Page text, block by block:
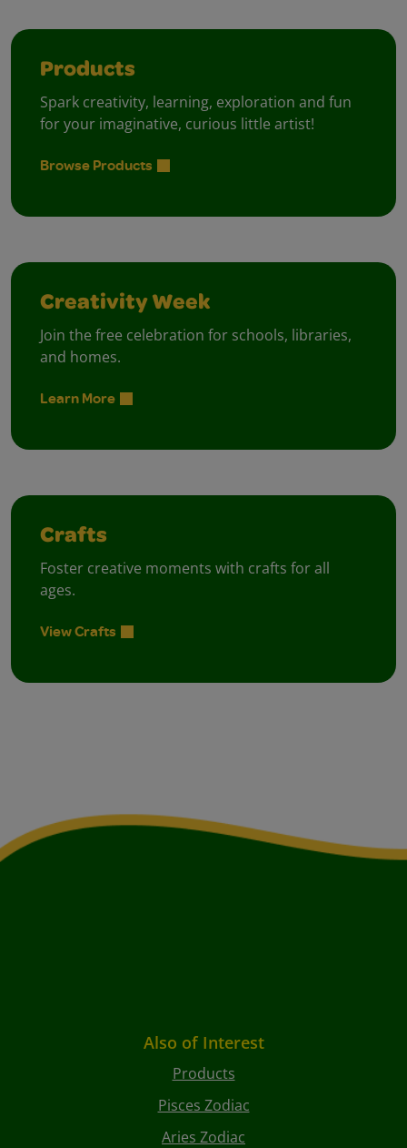
Products
Spark creativity, learning, exploration and fun
for your imaginative, curious little artist!
Browse Products
Creativity Week
Join the free celebration for schools, libraries,
and homes.
Learn More
Crafts
Foster creative moments with crafts for all
ages.
View Crafts
Also of Interest
Products
Pisces Zodiac
Aries Zodiac